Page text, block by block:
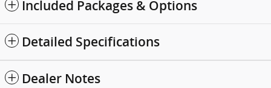
Included Packages & Options
Detailed Specifications
Dealer Notes